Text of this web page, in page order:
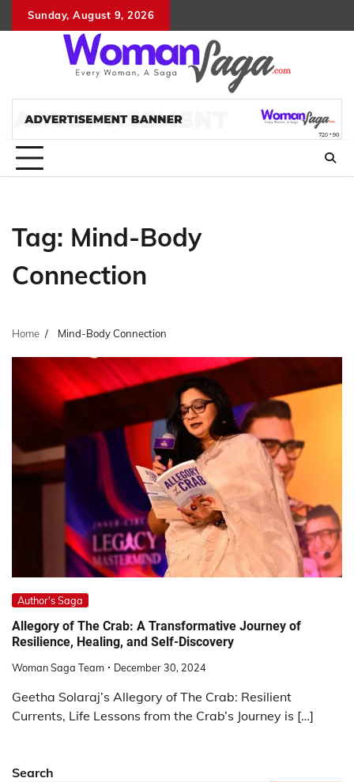
to
Sunday, August 9, 2026
Tag: Mind-Body
Connection
Home Mind-Body Connection
Author's Saga
Allegory of The Crab: A Transformative Journey of
Resilience, Healing, and Self-Discovery
Woman Saga Team December 30, 2024
Geetha Solaraj’s Allegory of The Crab: Resilient
Currents, Life Lessons from the Crab’s Journey is […]
Search